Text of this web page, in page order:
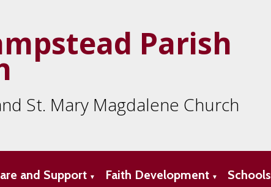
Parish
St. Mary Magdalene Church
and Support ▼ Faith Development ▼ Schools